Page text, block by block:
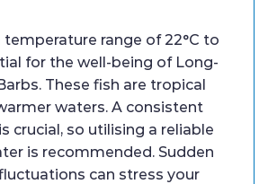
temperature range of 22°C to
for the well-being of Long-
These fish are tropical
waters. A consistent
crucial, so utilising a reliable
is recommended. Sudden
can stress your